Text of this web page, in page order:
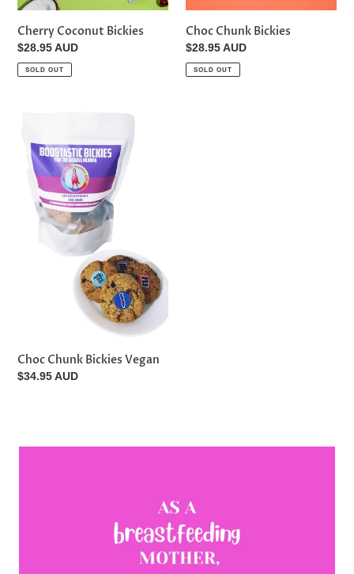
Cherry Coconut Bickies
Regular
price
$28.95 AUD
SOLD OUT
Choc Chunk Bickies
Regular
price
$28.95 AUD
SOLD OUT
Bickies
Vegan
Choc Chunk Bickies Vegan
Regular
$34.95 AUD